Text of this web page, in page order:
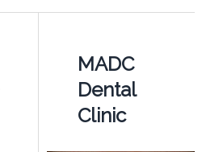
MADC
Dental
Clinic